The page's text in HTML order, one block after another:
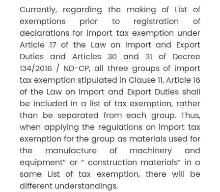
Currently, regarding the making of List of
exemptions prior to registration of
declarations for import tax exemption under
Article 17 of the Law on Import and Export
Duties and Articles 30 and 31 of Decree
134/2016 / ND-CP, all three groups of import
tax exemption stipulated in Clause 11, Article 16
of the Law on Import and Export Duties shall
be included in a list of tax exemption, rather
than be separated from each group. Thus,
when applying the regulations on import tax
exemption for the group as materials used for
the manufacture of machinery and
equipment” or “ construction materials” in a
same List of tax exemption, there will be
different understandings.